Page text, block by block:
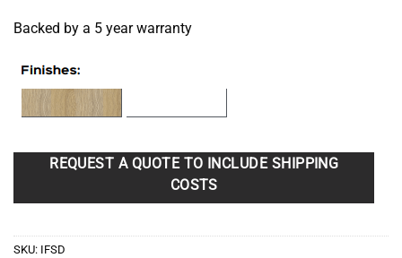
Backed by a 5 year warranty
REQUEST A QUOTE TO INCLUDE SHIPPING
COSTS
SKU: IFSD